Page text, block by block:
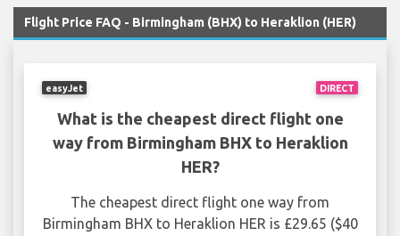
Flight Price FAQ - Birmingham (BHX) to Heraklion (HER)
DIRECT
easyJet
What is the cheapest direct flight one
way from Birmingham BHX to Heraklion
HER?
The cheapest direct flight one way from
Birmingham BHX to Heraklion HER is £29.65 ($40